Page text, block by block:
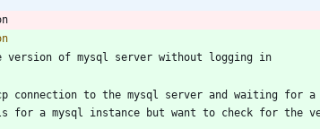
to the mysql server and waiting for